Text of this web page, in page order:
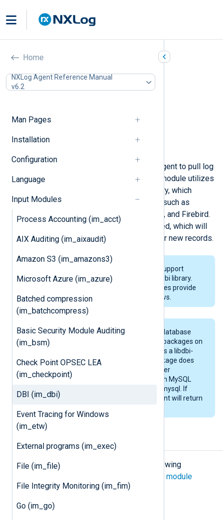
Home
NXLog Agent Reference Manual
v6.2
Man Pages
Installation
Configuration
Language
Input Modules
Process Accounting (im_acct)
AIX Auditing (im_aixaudit)
Amazon S3 (im_amazons3)
Microsoft Azure (im_azure)
Batched compression
(im_batchcompress)
Basic Security Module Auditing
(im_bsm)
Check Point OPSEC LEA
(im_checkpoint)
DBI (im_dbi)
Event Tracing for Windows
(im_etw)
External programs (im_exec)
File (im_file)
File Integrity Monitoring (im_fim)
Go (im_go)
DBI (im_dbi)
In this document
Configuration
Creating and populating fields
module allows NXLog Agent to pull log
data from external databases. This module utilizes
database abstraction library, which
supports various database engines such as
MySQL, PostgreSQL, Oracle, SQLite, and Firebird.
A SELECT statement can be specified, which will
be executed periodically to check for new records.
modules support
GNU/Linux only because of the libdbi library.
modules provide
native database access on Windows.
libdbi needs driversto access the database
engines. These are in the libdbd-* packages on
Debian and Ubuntu. CentOS 5.6 has a libdbi-
drivers RPM package, but this package does
not contain any driver binaries under
/usr/lib64/dbd. The drivers for both MySQL
and PostgreSQL are in libdbi-dbd-mysql. If
these are not installed, NXLog Agent will return
Configuration
Theim_dbi
module accepts the following
common module
directives.
Required directives